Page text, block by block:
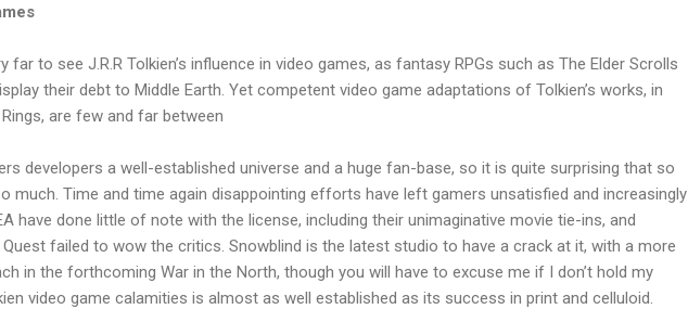
far to see J.R.R Tolkien’s influence in video games, as fantasy RPGs such as The Elder Scrolls
their debt to Middle Earth. Yet competent video game adaptations of Tolkien’s works, in
are few and far between
developers a well-established universe and a huge fan-base, so it is quite surprising that so
much. Time and time again disappointing efforts have left gamers unsatisfied and increasingly
have done little of note with the license, including their unimaginative movie tie-ins, and
Quest failed to wow the critics. Snowblind is the latest studio to have a crack at it, with a more
in the forthcoming War in the North, though you will have to excuse me if I don’t hold my
video game calamities is almost as well established as its success in print and celluloid.